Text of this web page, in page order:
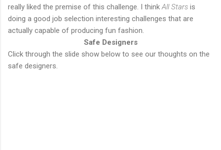
really liked the premise of this challenge. I think All Stars is
doing a good job selection interesting challenges that are
actually capable of producing fun fashion.
Safe Designers
Click through the slide show below to see our thoughts on the
safe designers.